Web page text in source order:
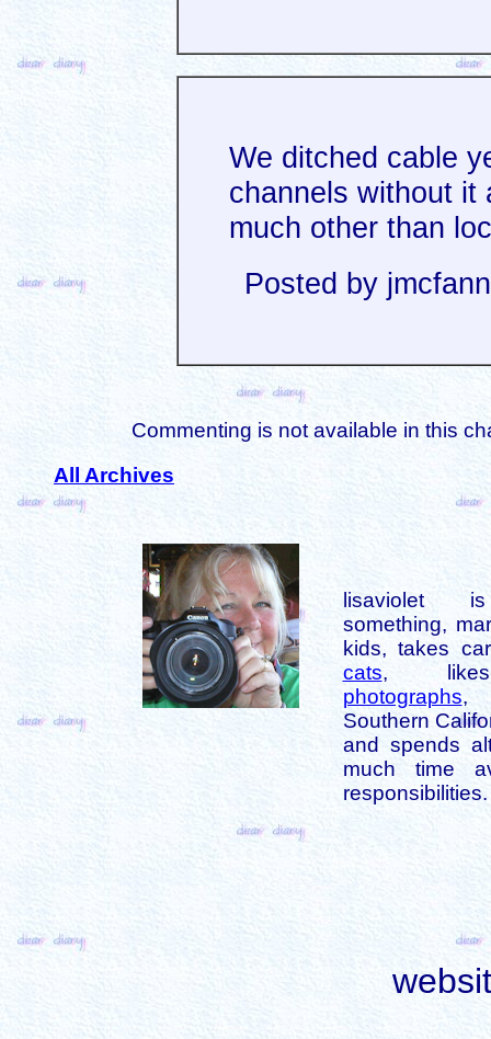
We ditched cable
channels without it
much other than
Posted by
Commenting is not available in this
All Archives
lisaviolet
something,
kids, takes
cats,
photographs,
Southern
and spends
much time
responsibilities.